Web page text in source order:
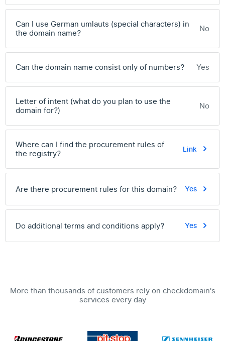
Can I use German umlauts (special characters) in
the domain name?
No
Can the domain name consist only of numbers? Yes
Letter of intent (what do you plan to use the
domain for?)
No
Where can I find the procurement rules of
the registry?
Link
Are there procurement rules for this domain? Yes
Do additional terms and conditions apply? Yes
More than thousands of customers rely on checkdomain's
services every day